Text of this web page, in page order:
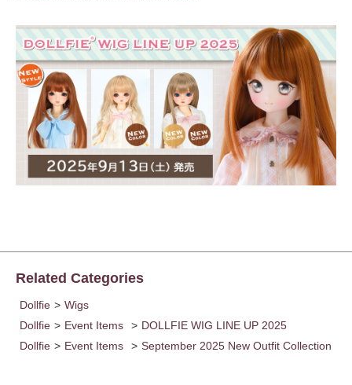
Related Categories
Dollfie > Wigs
Dollfie > Event Items > DOLLFIE WIG LINE UP 2025
Dollfie > Event Items > September 2025 New Outfit Collection